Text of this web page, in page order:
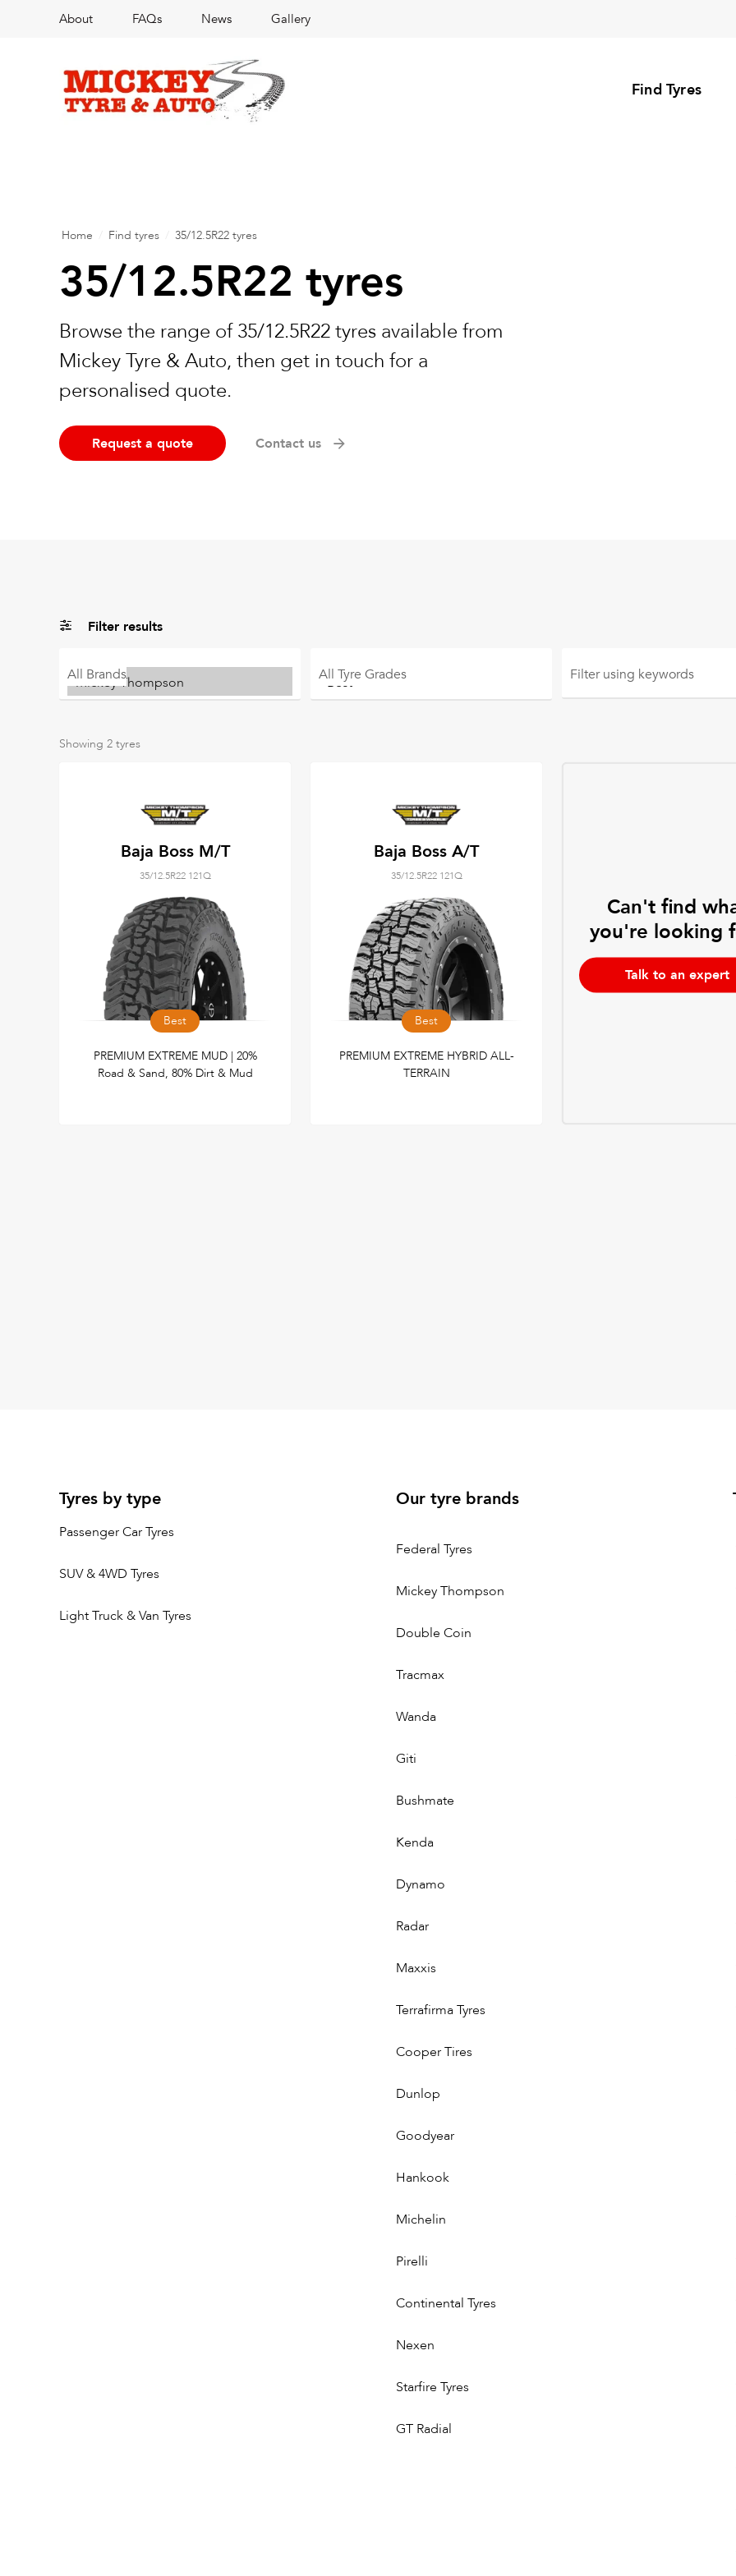
About FAQs News Gallery
Find Tyres
Home Find tyres 35/12.5R22 tyres
35/12.5R22 tyres
Browse the range of 35/12.5R22 tyres available from
Mickey Tyre & Auto, then get in touch for a
personalised quote.
Request a quote Contact us
Filter results
All Brands All Tyre Grades Filter using keywords
Showing 2 tyres
Baja Boss M/T
35/12.5R22 121Q
Best
PREMIUM EXTREME MUD | 20%
Road & Sand, 80% Dirt & Mud
Baja Boss A/T
35/12.5R22 121Q
Best
PREMIUM EXTREME HYBRID ALL-
TERRAIN
Can't find
you're looking
Talk to an expert
Tyres by type
Passenger Car Tyres
SUV & 4WD Tyres
Light Truck & Van Tyres
Our tyre brands
Federal Tyres
Mickey Thompson
Double Coin
Tracmax
Wanda
Giti
Bushmate
Kenda
Dynamo
Radar
Maxxis
Terrafirma Tyres
Cooper Tires
Dunlop
Goodyear
Hankook
Michelin
Pirelli
Continental Tyres
Nexen
Starfire Tyres
GT Radial